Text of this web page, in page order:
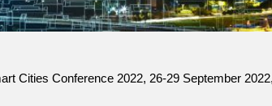
Cities Conference 2022, 26-29 September